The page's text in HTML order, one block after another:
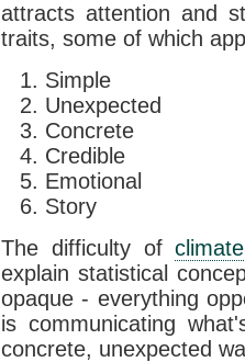
attracts attention and
traits, some of which
Simple
Unexpected
Concrete
Credible
Emotional
Story
The difficulty ofclimate
explain statistical
opaque - everything
is communicating
concrete, unexpected